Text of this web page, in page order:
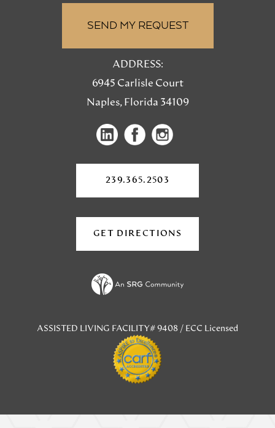
ADDRESS:
6945 Carlisle Court
Naples, Florida 34109
(opens
in
new
tab)
(opens
a
new
(opens
a
new
239.365.2503
GET DIRECTIONS
A
ASSISTED LIVING FACILITY# 9408 / ECC Licensed